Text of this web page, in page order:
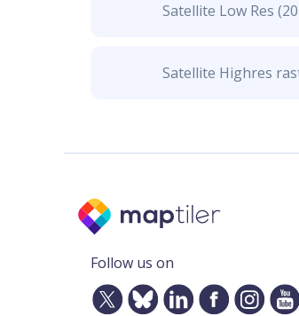
Satellite Low Res
Satellite Highres
Follow us on